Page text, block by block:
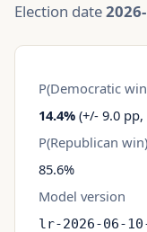
Election date
P(Democratic
14.4% (+/- 9.0
P(Republican win)
85.6%
Model version
lr-2026-06-